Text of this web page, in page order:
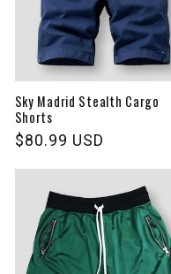
Sky Madrid Stealth Cargo
Shorts
Regular
$80.99 USD